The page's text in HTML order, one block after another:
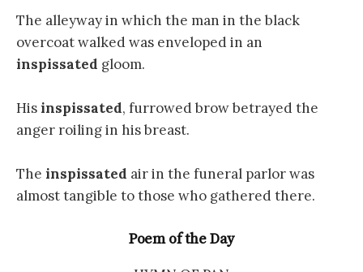
The alleyway in which the man in the black
overcoat walked was enveloped in an
inspissated gloom.
Hisinspissated, furrowed brow betrayed the
anger roiling in his breast.
The inspissated air in the funeral parlor was
almost tangible to those who gathered there.
Poem of the Day